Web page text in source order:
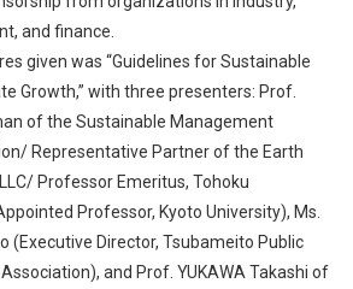
and finance.
given was “Guidelines for Sustainable
Growth,” with three presenters: Prof.
of the Sustainable Management
Representative Partner of the Earth
Professor Emeritus, Tohoku
Professor, Kyoto University), Ms.
(Executive Director, Tsubameito Public
and Prof. YUKAWA Takashi of